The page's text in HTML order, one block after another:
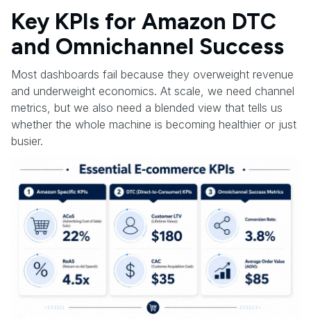
Key KPIs for Amazon DTC
and Omnichannel Success
Most dashboards fail because they overweight revenue
and underweight economics. At scale, we need channel
metrics, but we also need a blended view that tells us
whether the whole machine is becoming healthier or just
busier.